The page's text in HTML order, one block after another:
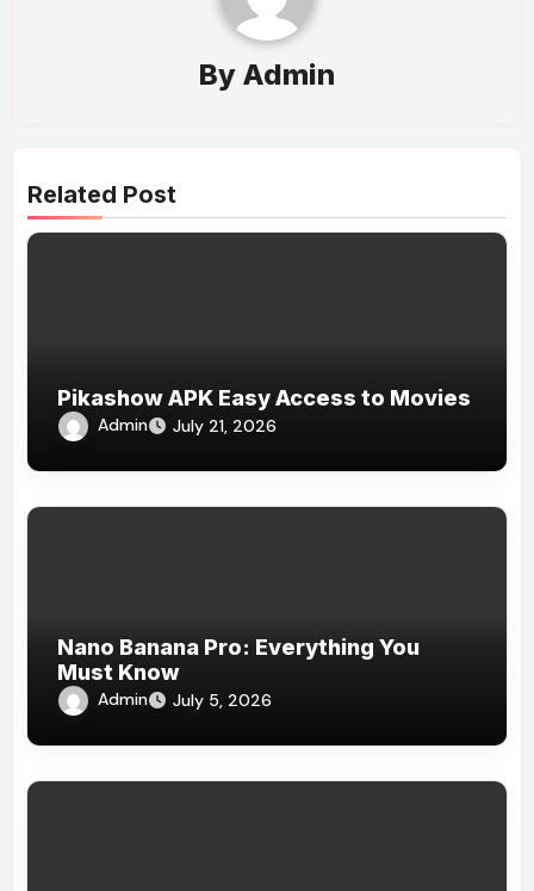
By Admin
Related Post
Pikashow APK Easy Access to Movies
Admin July 21, 2026
Nano Banana Pro: Everything You
Must Know
Admin July 5, 2026